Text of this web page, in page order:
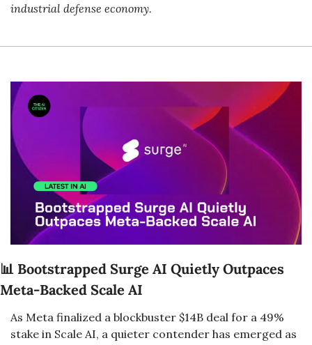
industrial defense economy.
📊 Bootstrapped Surge AI Quietly Outpaces
Meta-Backed Scale AI
As Meta finalized a blockbuster $14B deal for a 49%
stake in Scale AI, a quieter contender has emerged as